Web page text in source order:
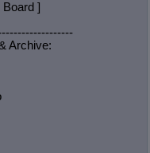
]
----------
Archive: